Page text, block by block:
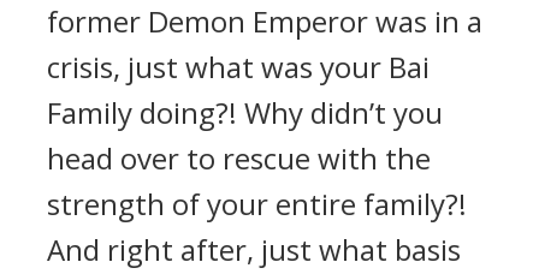
former Demon Emperor was in a
crisis, just what was your Bai
Family doing?! Why didn’t you
head over to rescue with the
strength of your entire family?!
And right after, just what basis